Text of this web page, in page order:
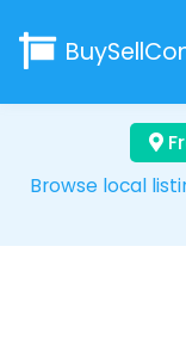
Browse local